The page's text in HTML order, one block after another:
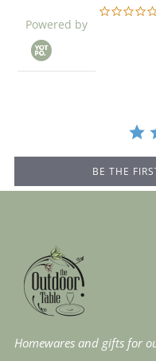
Powered by
BE THE
Homewares and gifts for